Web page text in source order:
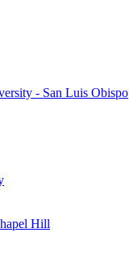
- San Luis Obispo
Hill